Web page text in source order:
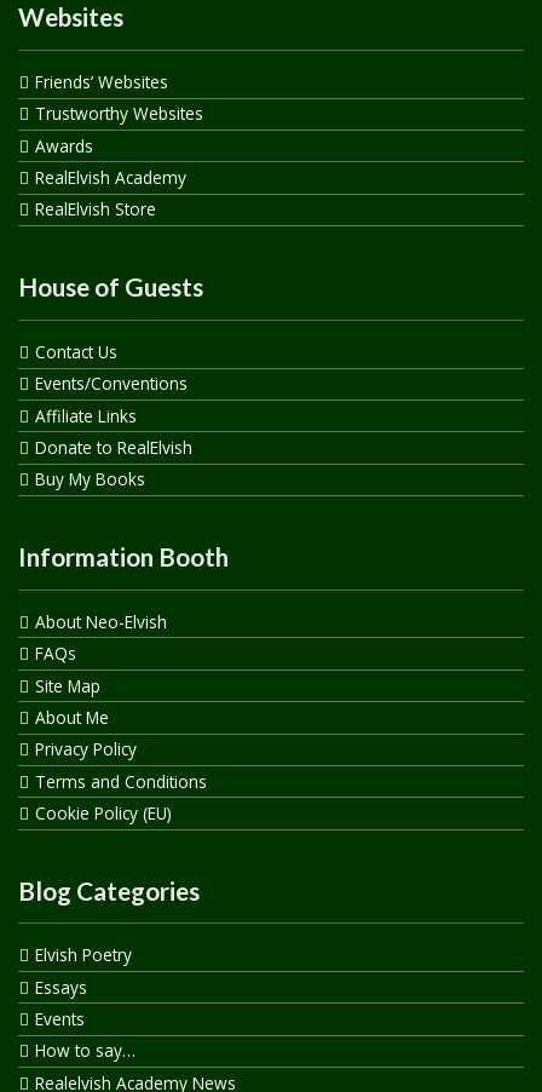
Websites
Friends’ Websites
Trustworthy Websites
Awards
RealElvish Academy
RealElvish Store
House of Guests
Contact Us
Events/Conventions
Affiliate Links
Donate to RealElvish
Buy My Books
Information Booth
About Neo-Elvish
FAQs
Site Map
About Me
Privacy Policy
Terms and Conditions
Cookie Policy (EU)
Blog Categories
Elvish Poetry
Essays
Events
How to say…
Realelvish Academy News